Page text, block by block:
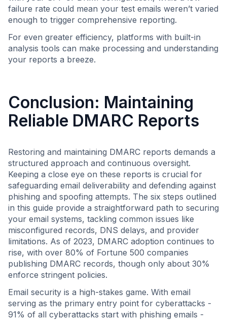
failure rate could mean your test emails weren’t varied
enough to trigger comprehensive reporting.
For even greater efficiency, platforms with built-in
analysis tools can make processing and understanding
your reports a breeze.
Conclusion: Maintaining
Reliable DMARC Reports
Restoring and maintaining DMARC reports demands a
structured approach and continuous oversight.
Keeping a close eye on these reports is crucial for
safeguarding email deliverability and defending against
phishing and spoofing attempts. The six steps outlined
in this guide provide a straightforward path to securing
your email systems, tackling common issues like
misconfigured records, DNS delays, and provider
limitations. As of 2023, DMARC adoption continues to
rise, with over 80% of Fortune 500 companies
publishing DMARC records, though only about 30%
enforce stringent policies.
Email security is a high-stakes game. With email
serving as the primary entry point for cyberattacks -
91% of all cyberattacks start with phishing emails -